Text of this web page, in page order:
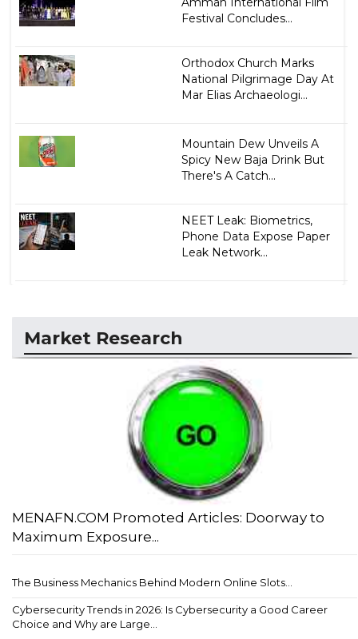
Festival Concludes...
Orthodox Church Marks
National Pilgrimage Day At
Mar Elias Archaeologi...
Mountain Dew Unveils A
Spicy New Baja Drink But
There's A Catch...
NEET Leak: Biometrics,
Phone Data Expose Paper
Leak Network...
Market Research
MENAFN.COM Promoted Articles: Doorway to
Maximum Exposure...
The Business Mechanics Behind Modern Online Slots...
Cybersecurity Trends in 2026: Is Cybersecurity a Good Career
Choice and Why are Large...